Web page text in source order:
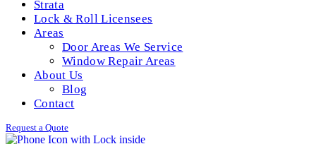
Strata
Lock & Roll Licensees
Areas
Door Areas We Service
Window Repair Areas
About Us
Blog
Contact
Request a Quote